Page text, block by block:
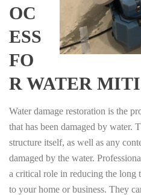
OC
ESS
FO
R WATER
Water damage restoration is the
that has been damaged by water.
structure itself, as well as any
damaged by the water.
a critical role in reducing the long
to your home or business. They